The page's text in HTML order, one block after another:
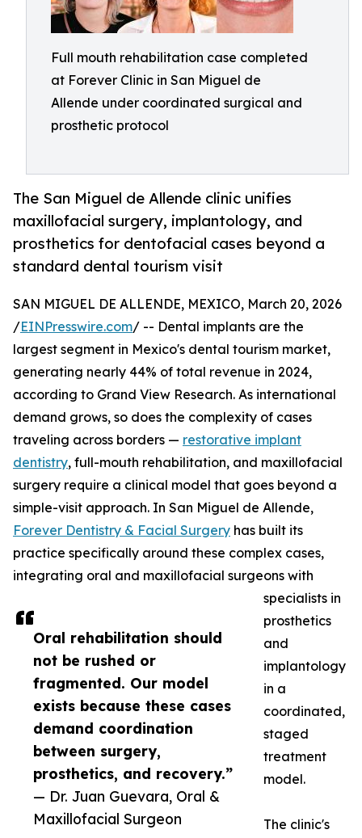
Full mouth rehabilitation case completed
at Forever Clinic in San Miguel de
Allende under coordinated surgical and
prosthetic protocol
The San Miguel de Allende clinic unifies
maxillofacial surgery, implantology, and
prosthetics for dentofacial cases beyond a
standard dental tourism visit
Oral rehabilitation should
not be rushed or
fragmented. Our model
exists because these cases
demand coordination
between surgery,
prosthetics, and recovery.”
— Dr. Juan Guevara, Oral &
Maxillofacial Surgeon
SAN MIGUEL DE ALLENDE, MEXICO, March 20, 2026
/EINPresswire.com/ -- Dental implants are the
largest segment in Mexico's dental tourism market,
generating nearly 44% of total revenue in 2024,
according to Grand View Research. As international
demand grows, so does the complexity of cases
traveling across borders — restorative implant
dentistry, full-mouth rehabilitation, and maxillofacial
surgery require a clinical model that goes beyond a
simple-visit approach. In San Miguel de Allende,
Forever Dentistry & Facial Surgery has built its
practice specifically around these complex cases,
integrating oral and maxillofacial surgeons with
specialists in
prosthetics
and
implantology
in a
coordinated,
staged
treatment
model.
The clinic's